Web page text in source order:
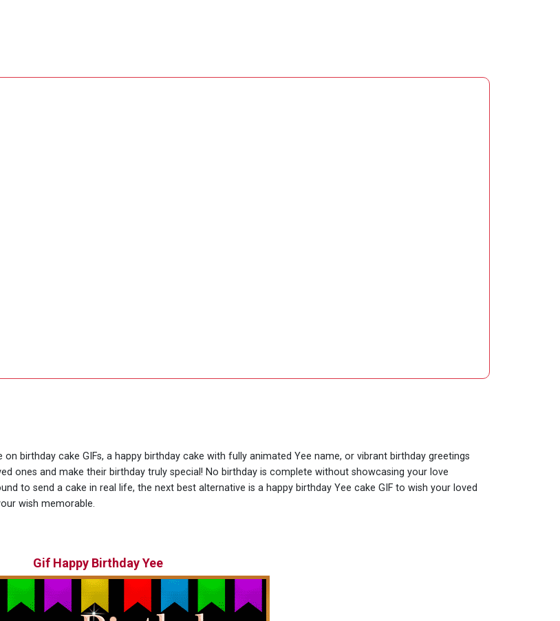
birthday cake GIFs, a happy birthday cake with fully animated Yee name, or vibrant birthday greetings
ones and make their birthday truly special! No birthday is complete without showcasing your love
to send a cake in real life, the next best alternative is a happy birthday Yee cake GIF to wish your loved
wish memorable.
Gif Happy Birthday Yee